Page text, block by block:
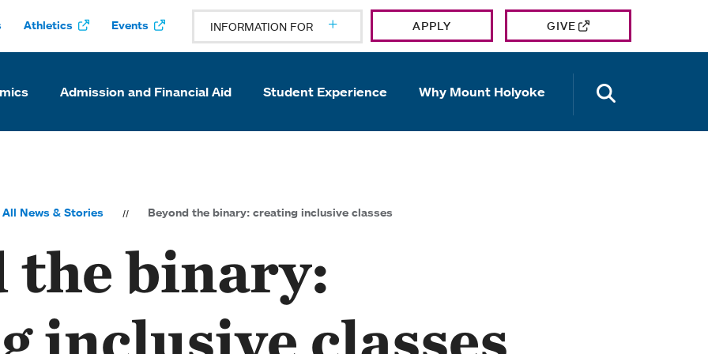
Athletics Events INFORMATION FOR APPLY GIVE
Admission and Financial Aid Student Experience Why Mount Holyoke
All News & Stories Beyond the binary: creating inclusive classes
the binary:
inclusive classes